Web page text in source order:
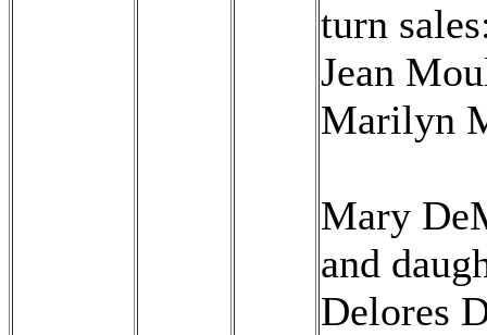
turn
Jean
Marilyn
Mary
and
Delores